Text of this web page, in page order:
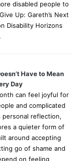
disabled people to
Up: Gareth’s Next
Disability Horizons
Have to Mean
Day
can feel joyful for
and complicated
reflection,
a quieter form of
around accepting
go of shame and
on feeling